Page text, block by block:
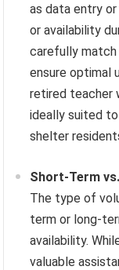
as data entry
or availability
carefully
ensure optimal
retired teacher
ideally suited
shelter
Short-Term
The type of
term or long-
availability.
valuable